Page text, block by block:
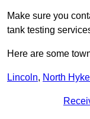
Make sure you
tank testing
Here are some
Lincoln, North